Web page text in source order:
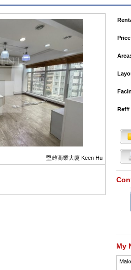
堅雄商業大廈 Keen Hu
Area:
Ref#
My